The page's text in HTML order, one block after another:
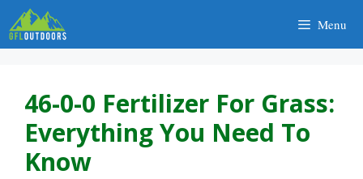
Skip
to
content
Menu
46-0-0 Fertilizer For Grass:
Everything You Need To
Know